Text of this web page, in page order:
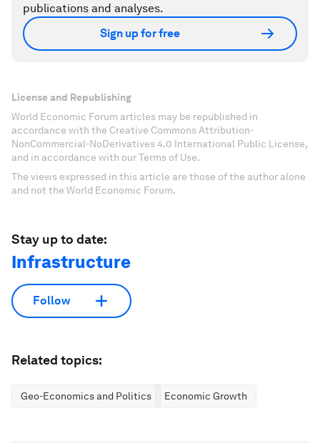
publications and analyses.
Sign up for free
License and Republishing
World Economic Forum articles may be republished in
accordance with the Creative Commons Attribution-
NonCommercial-NoDerivatives 4.0 International Public License,
and in accordance with our Terms of Use.
The views expressed in this article are those of the author alone
and not the World Economic Forum.
Stay up to date:
Infrastructure
Follow
Related topics:
Geo-Economics and Politics Economic Growth